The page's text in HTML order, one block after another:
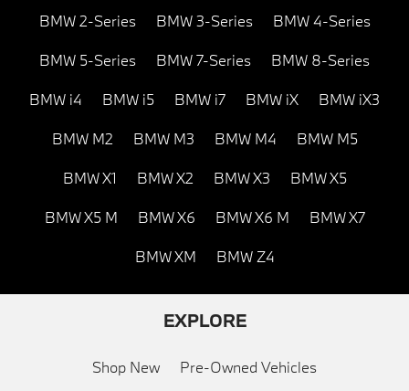
BMW 2-Series BMW 3-Series BMW 4-Series
BMW 5-Series BMW 7-Series BMW 8-Series
BMW i4 BMW i5 BMW i7 BMW iX BMW iX3
BMW M2 BMW M3 BMW M4 BMW M5
BMW X1 BMW X2 BMW X3 BMW X5
BMW X5 M BMW X6 BMW X6 M BMW X7
BMW XM BMW Z4
EXPLORE
Shop New Pre-Owned Vehicles